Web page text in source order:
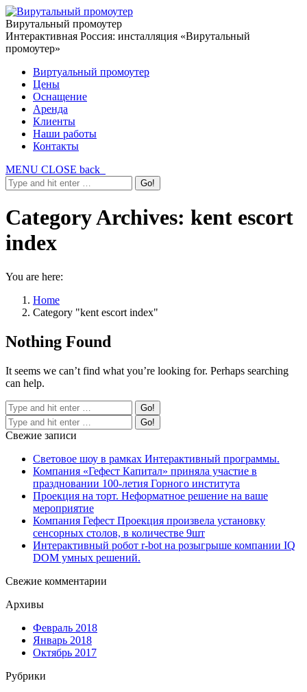
Вирутальный промоутер
Интерактивная Россия: инсталляция «Вирутальный
промоутер»
Виртуальный промоутер
Цены
Оснащение
Аренда
Клиенты
Наши работы
Контакты
MENU CLOSE back
Category Archives: kent escort
index
You are here:
Home
Category "kent escort index"
Nothing Found
It seems we can’t find what you’re looking for. Perhaps searching
can help.
Свежие записи
Световое шоу в рамках Интерактивный программы.
Компания «Гефест Капитал» приняла участие в
праздновании 100-летия Горного института
Проекция на торт. Неформатное решение на ваше
мероприятие
Компания Гефест Проекция произвела установку
сенсорных столов, в количестве 9шт
Интерактивный робот r-bot на розыгрыше компании IQ
DOM умных решений.
Свежие комментарии
Архивы
Февраль 2018
Январь 2018
Октябрь 2017
Рубрики